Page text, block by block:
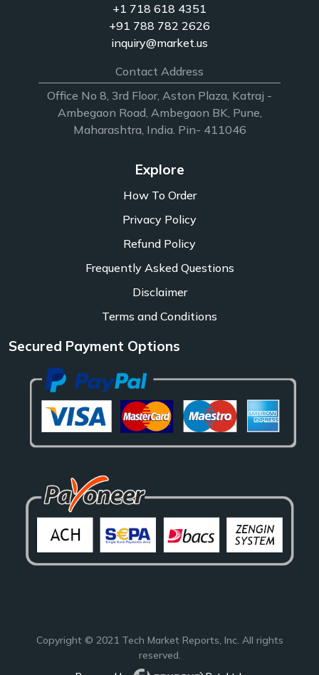
+1 718 618 4351
+91 788 782 2626
inquiry@market.us
Contact Address
Office No 8, 3rd Floor, Aston Plaza, Katraj -
Ambegaon Road, Ambegaon BK, Pune,
Maharashtra, India. Pin- 411046
Explore
How To Order
Privacy Policy
Refund Policy
Frequently Asked Questions
Disclaimer
Terms and Conditions
Secured Payment Options
Copyright © 2021 Tech Market Reports, Inc. All rights
reserved.